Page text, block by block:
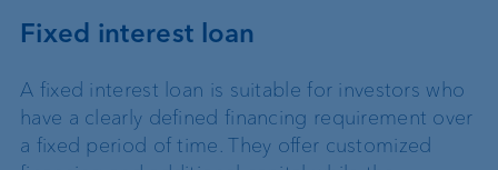
Fixed interest loan
A fixed interest loan is suitable for investors who
have a clearly defined financing requirement over
a fixed period of time. They offer customized